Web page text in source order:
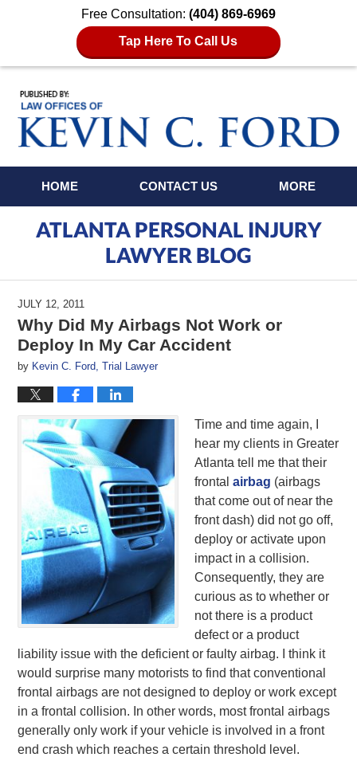
Free Consultation: (404) 869-6969
Tap Here To Call Us
HOME
CONTACT US MORE
ATLANTA PERSONAL INJURY
LAWYER BLOG
JULY 12, 2011
Why Did My Airbags Not Work or
Deploy In My Car Accident
by Kevin C. Ford, Trial Lawyer
Time and time again, I
hear my clients in Greater
Atlanta tell me that their
frontal airbag (airbags
that come out of near the
front dash) did not go off,
deploy or activate upon
impact in a collision.
Consequently, they are
curious as to whether or
not there is a product
defect or a product
liability issue with the deficient or faulty airbag. I think it
would surprise many motorists to find that conventional
frontal airbags are not designed to deploy or work except
in a frontal collision. In other words, most frontal airbags
generally only work if your vehicle is involved in a front
end crash which reaches a certain threshold level.